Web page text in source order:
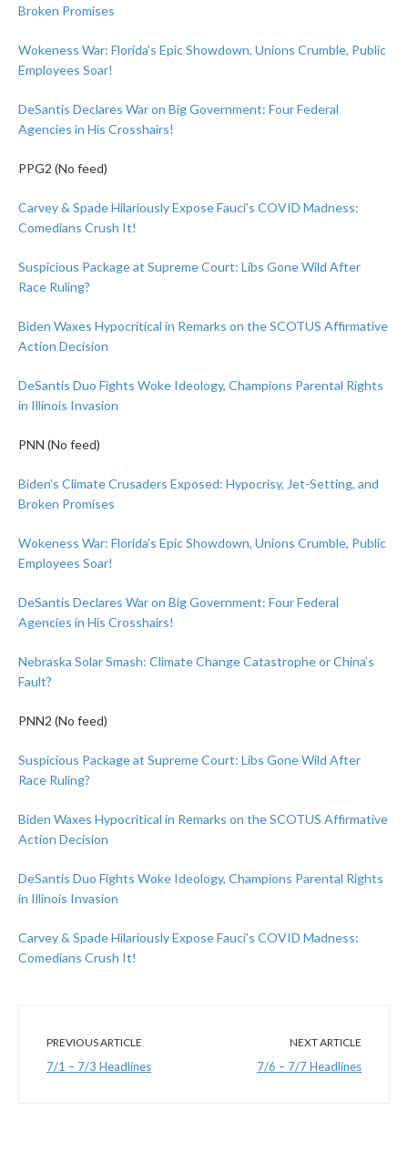
Broken Promises
Wokeness War: Florida’s Epic Showdown, Unions Crumble, Public
Employees Soar!
DeSantis Declares War on Big Government: Four Federal
Agencies in His Crosshairs!
PPG2 (No feed)
Carvey & Spade Hilariously Expose Fauci’s COVID Madness:
Comedians Crush It!
Suspicious Package at Supreme Court: Libs Gone Wild After
Race Ruling?
Biden Waxes Hypocritical in Remarks on the SCOTUS Affirmative
Action Decision
DeSantis Duo Fights Woke Ideology, Champions Parental Rights
in Illinois Invasion
PNN (No feed)
Biden’s Climate Crusaders Exposed: Hypocrisy, Jet-Setting, and
Broken Promises
Wokeness War: Florida’s Epic Showdown, Unions Crumble, Public
Employees Soar!
DeSantis Declares War on Big Government: Four Federal
Agencies in His Crosshairs!
Nebraska Solar Smash: Climate Change Catastrophe or China’s
Fault?
PNN2 (No feed)
Suspicious Package at Supreme Court: Libs Gone Wild After
Race Ruling?
Biden Waxes Hypocritical in Remarks on the SCOTUS Affirmative
Action Decision
DeSantis Duo Fights Woke Ideology, Champions Parental Rights
in Illinois Invasion
Carvey & Spade Hilariously Expose Fauci’s COVID Madness:
Comedians Crush It!
PREVIOUS ARTICLE
7/1 – 7/3 Headlines
NEXT ARTICLE
7/6 – 7/7 Headlines